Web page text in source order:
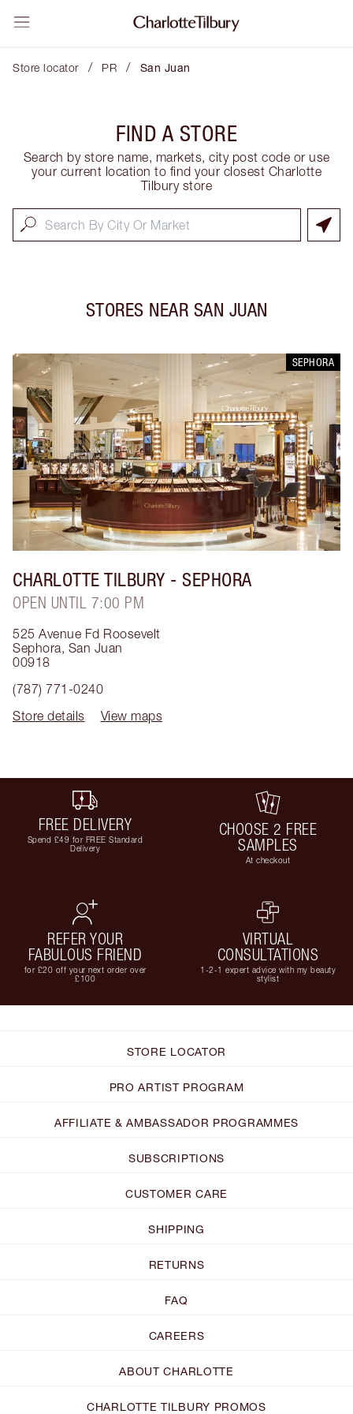
Store locator / PR / San Juan
FIND A STORE
Search by store name, markets, city post code or use
your current location to find your closest Charlotte
Tilbury store
STORES NEAR SAN JUAN
SEPHORA
CHARLOTTE TILBURY - SEPHORA
OPEN UNTIL 7:00 PM
525 Avenue Fd Roosevelt
Sephora, San Juan
00918
(787) 771-0240
Store details
View maps
FREE DELIVERY
Spend £49 for FREE Standard
Delivery
CHOOSE 2 FREE
SAMPLES
At checkout
REFER YOUR
FABULOUS FRIEND
for £20 off your next order over
£100
VIRTUAL
CONSULTATIONS
1-2-1 expert advice with my beauty
stylist
STORE LOCATOR
PRO ARTIST PROGRAM
AFFILIATE & AMBASSADOR PROGRAMMES
SUBSCRIPTIONS
CUSTOMER CARE
SHIPPING
RETURNS
FAQ
CAREERS
ABOUT CHARLOTTE
CHARLOTTE TILBURY PROMOS